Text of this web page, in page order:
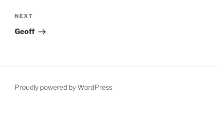
Next
Post
NEXT
Geoff
Proudly powered by WordPress